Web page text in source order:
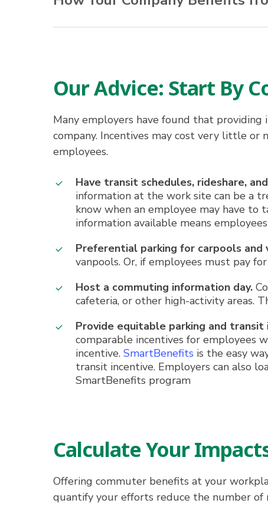
Mapping of employee residence
Reduced parking and office space needs
Easier access and traffic flow at work
Reduced absenteeism and late arrivals
Public recognition as a good corporate
Our Advice: Start By
Many employers have found that
company. Incentives may cost very little or
employees.
Have transit schedules, rideshare,
information at the work site can be a
know when an employee may have
information available means
Preferential parking for carpools and
vanpools. Or, if employees must pay
Host a commuting information day.
cafeteria, or other high-activity areas.
Provide equitable parking and transit
comparable incentives for employees
incentive. SmartBenefits is the easy
transit incentive. Employers can also
SmartBenefits program
Calculate Your
Offering commuter benefits at your
quantify your efforts reduce the number of